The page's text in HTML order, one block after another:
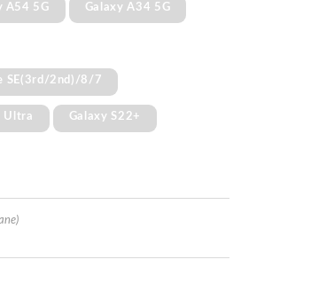
A54 5G Galaxy A34 5G
SE(3rd/2nd)/8/7
Ultra Galaxy S22+